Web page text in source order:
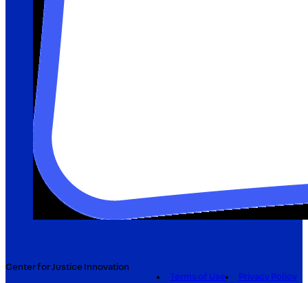
Center for Justice Innovation
Terms of Use
Privacy Policy